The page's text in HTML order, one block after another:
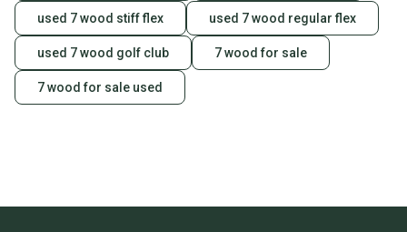
used 7 wood stiff flex used 7 wood regular flex
used 7 wood golf club 7 wood for sale
7 wood for sale used